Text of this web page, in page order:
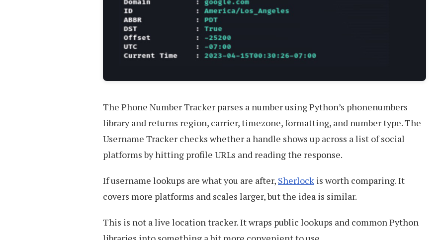
The Phone Number Tracker parses a number using Python’s phonenumbers
library and returns region, carrier, timezone, formatting, and number type. The
Username Tracker checks whether a handle shows up across a list of social
platforms by hitting profile URLs and reading the response.
If username lookups are what you are after, Sherlock is worth comparing. It
covers more platforms and scales larger, but the idea is similar.
This is not a live location tracker. It wraps public lookups and common Python